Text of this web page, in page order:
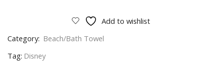
Disney
Minnie
Add to wishlist
Category: Beach/Bath Towel
Tag: Disney